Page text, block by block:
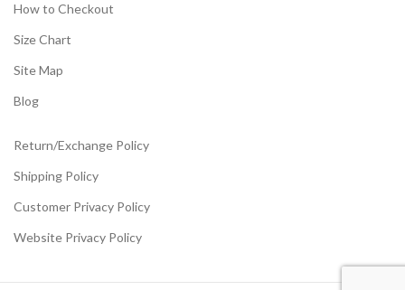
How to Checkout
Size Chart
Site Map
Blog
Return/Exchange Policy
Shipping Policy
Customer Privacy Policy
Website Privacy Policy